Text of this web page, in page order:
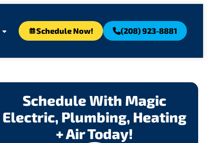
Schedule Now! (208) 923-8881
Schedule With Magic
Electric, Plumbing, Heating
+ Air Today!